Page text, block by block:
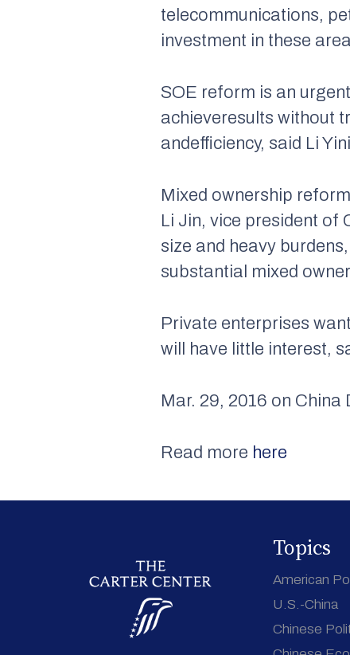
telecommunications,
investment in these
SOE reform is an
achieveresults without
andefficiency, said Li
Mixed ownership
Li Jin, vice president of
size and heavy
substantial mixed
Private enterprises
will have little interest,
Mar. 29, 2016 on China
Read more here
Topics
American
U.S.-China
Chinese